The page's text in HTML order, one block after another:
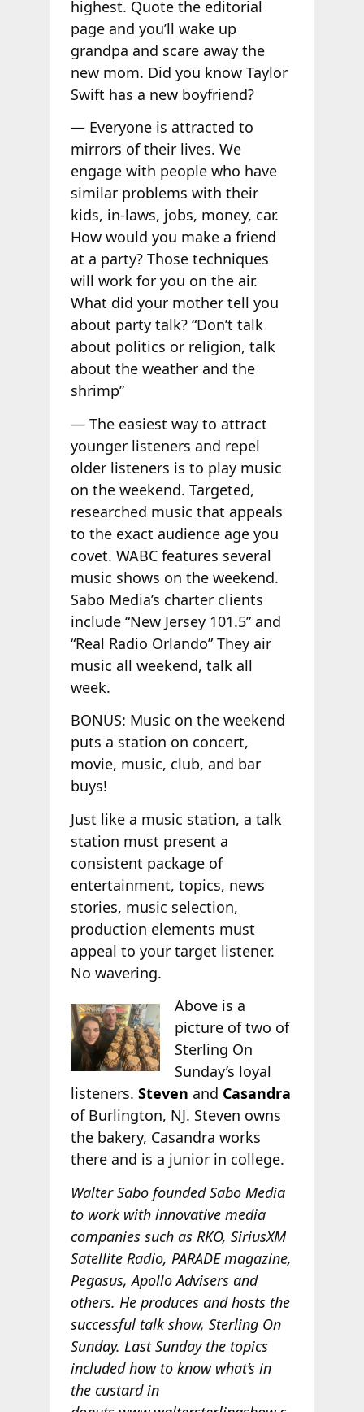
highest. Quote the editorial
page and you’ll wake up
grandpa and scare away the
new mom. Did you know Taylor
Swift has a new boyfriend?
— Everyone is attracted to
mirrors of their lives. We
engage with people who have
similar problems with their
kids, in-laws, jobs, money, car.
How would you make a friend
at a party? Those techniques
will work for you on the air.
What did your mother tell you
about party talk? “Don’t talk
about politics or religion, talk
about the weather and the
shrimp”
— The easiest way to attract
younger listeners and repel
older listeners is to play music
on the weekend. Targeted,
researched music that appeals
to the exact audience age you
covet. WABC features several
music shows on the weekend.
Sabo Media’s charter clients
include “New Jersey 101.5” and
“Real Radio Orlando” They air
music all weekend, talk all
week.
BONUS: Music on the weekend
puts a station on concert,
movie, music, club, and bar
buys!
Just like a music station, a talk
station must present a
consistent package of
entertainment, topics, news
stories, music selection,
production elements must
appeal to your target listener.
No wavering.
Above is a
picture of two of
Sterling On
Sunday’s loyal
listeners. Steven and Casandra
of Burlington, NJ. Steven owns
the bakery, Casandra works
there and is a junior in college.
Walter Sabo founded Sabo Media
to work with innovative media
companies such as RKO, SiriusXM
Satellite Radio, PARADE magazine,
Pegasus, Apollo Advisers and
others. He produces and hosts the
successful talk show, Sterling On
Sunday. Last Sunday the topics
included how to know what’s in
the custard in